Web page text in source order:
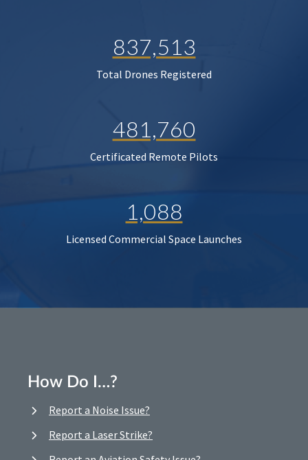
837,513
Total Drones Registered
481,760
Certificated Remote Pilots
1,088
Licensed Commercial Space Launches
How Do I…?
Report a Noise Issue?
Report a Laser Strike?